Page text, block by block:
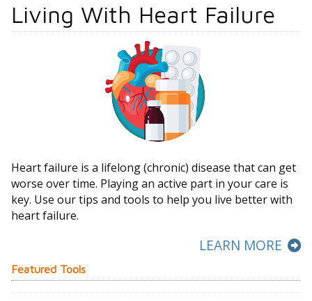
Living With Heart Failure
Heart failure is a lifelong (chronic) disease that can get
worse over time. Playing an active part in your care is
key. Use our tips and tools to help you live better with
heart failure.
LEARN MORE
Featured Tools